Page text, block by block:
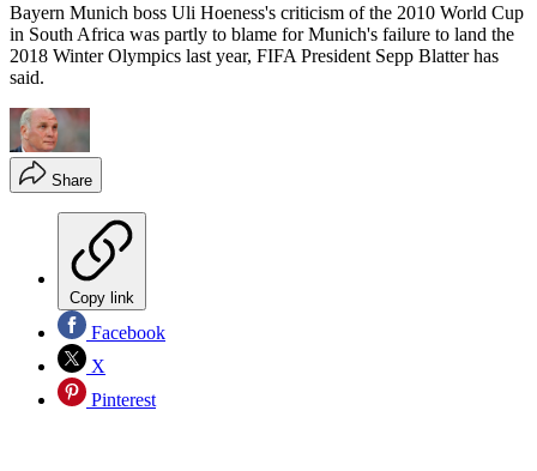
Bayern Munich boss Uli Hoeness's criticism of the 2010 World Cup
in South Africa was partly to blame for Munich's failure to land the
2018 Winter Olympics last year, FIFA President Sepp Blatter has
said.
Share
Copy link
Facebook
X
Pinterest